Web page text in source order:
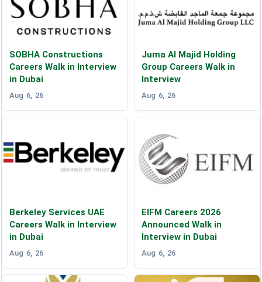
SOBHA Constructions
Careers Walk in Interview
in Dubai
Aug 6, 26
Juma Al Majid Holding
Group Careers Walk in
Interview
Aug 6, 26
Berkeley Services UAE
Careers Walk in Interview
in Dubai
Aug 6, 26
EIFM Careers 2026
Announced Walk in
Interview in Dubai
Aug 6, 26